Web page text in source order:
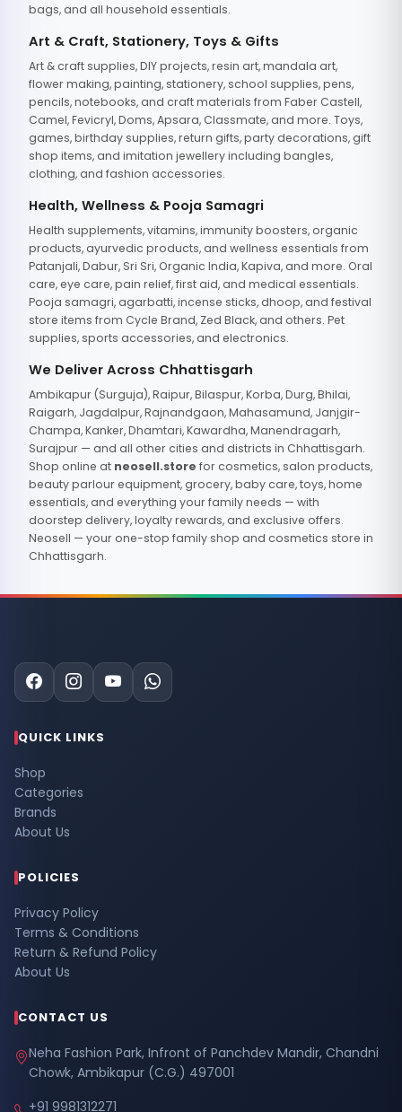
bags, and all household essentials.
Art & Craft, Stationery, Toys & Gifts
Art & craft supplies, DIY projects, resin art, mandala art,
flower making, painting, stationery, school supplies, pens,
pencils, notebooks, and craft materials from Faber Castell,
Camel, Fevicryl, Doms, Apsara, Classmate, and more. Toys,
games, birthday supplies, return gifts, party decorations, gift
shop items, and imitation jewellery including bangles,
clothing, and fashion accessories.
Health, Wellness & Pooja Samagri
Health supplements, vitamins, immunity boosters, organic
products, ayurvedic products, and wellness essentials from
Patanjali, Dabur, Sri Sri, Organic India, Kapiva, and more. Oral
care, eye care, pain relief, first aid, and medical essentials.
Pooja samagri, agarbatti, incense sticks, dhoop, and festival
store items from Cycle Brand, Zed Black, and others. Pet
supplies, sports accessories, and electronics.
We Deliver Across Chhattisgarh
Ambikapur (Surguja), Raipur, Bilaspur, Korba, Durg, Bhilai,
Raigarh, Jagdalpur, Rajnandgaon, Mahasamund, Janjgir-
Champa, Kanker, Dhamtari, Kawardha, Manendragarh,
Surajpur — and all other cities and districts in Chhattisgarh.
Shop online at neosell.store for cosmetics, salon products,
beauty parlour equipment, grocery, baby care, toys, home
essentials, and everything your family needs — with
doorstep delivery, loyalty rewards, and exclusive offers.
Neosell — your one-stop family shop and cosmetics store in
Chhattisgarh.
QUICK LINKS
Shop
Categories
Brands
About Us
POLICIES
Privacy Policy
Terms & Conditions
Return & Refund Policy
About Us
CONTACT US
Neha Fashion Park, Infront of Panchdev Mandir, Chandni
Chowk, Ambikapur (C.G.) 497001
+91 9981312271